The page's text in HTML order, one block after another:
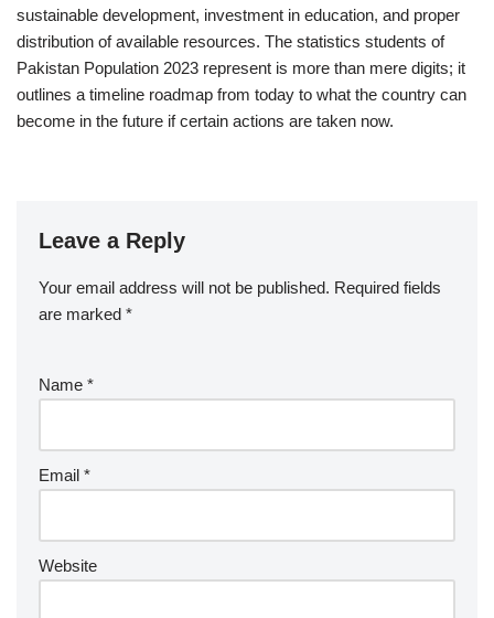
sustainable development, investment in education, and proper
distribution of available resources. The statistics students of
Pakistan Population 2023 represent is more than mere digits; it
outlines a timeline roadmap from today to what the country can
become in the future if certain actions are taken now.
Leave a Reply
Your email address will not be published. Required fields
are marked *
Name *
Email *
Website